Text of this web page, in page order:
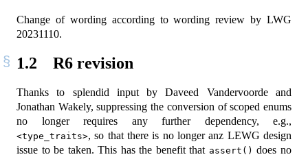
Change of wording according to wording review by LWG
20231110.
1.2 R6 revision
Thanks to splendid input by Daveed Vandervoorde and
Jonathan Wakely, suppressing the conversion of scoped enums
no longer requires any further dependency, e.g.,
<type_traits>, so that there is no longer anz LEWG design
issue to be taken. This has the benefit that assert() does no